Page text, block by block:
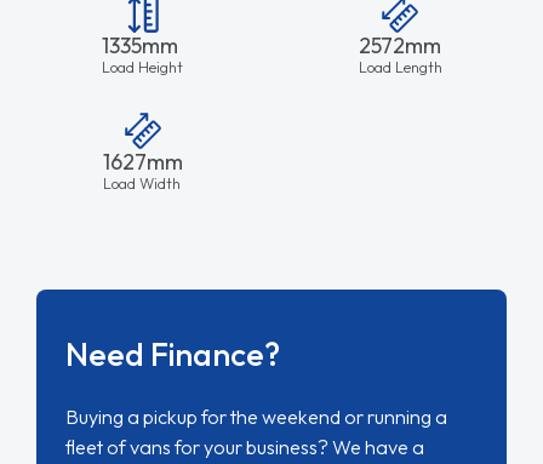
1335mm
Load Height
2572mm
Load Length
1627mm
Load Width
Need Finance?
Buying a pickup for the weekend or running a
fleet of vans for your business? We have a